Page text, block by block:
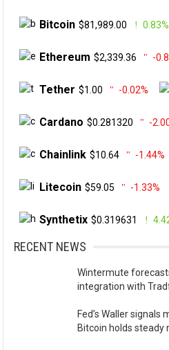
Bitcoin $81,989.00 0.83%
Ethereum $2,339.36 -
Tether $1.00 -0.02%
Cardano $0.281320 -
Chainlink $10.64 -1.44%
Litecoin $59.05 -1.33%
Synthetix $0.319631
RECENT NEWS
Wintermute
integration with
Fed’s Waller signals
Bitcoin holds steady